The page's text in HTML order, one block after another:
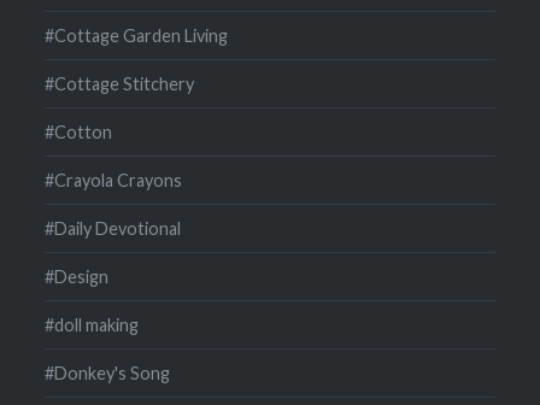
#Cottage Garden Living
#Cottage Stitchery
#Cotton
#Crayola Crayons
#Daily Devotional
#Design
#doll making
#Donkey's Song